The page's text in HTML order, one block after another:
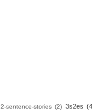
2-sentence-stories (2) 3s2es